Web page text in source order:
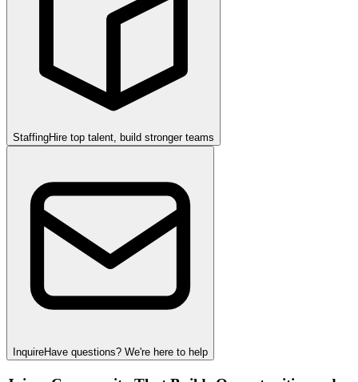
StaffingHire top talent, build stronger teams
InquireHave questions? We're here to help